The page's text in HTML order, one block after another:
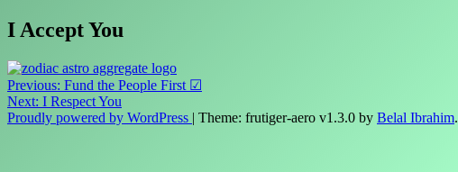
I Accept You
Post
navigation
Previous: Fund the People First ☑
Next: I Respect You
Proudly powered by WordPress | Theme: frutiger-aero v1.3.0 by Belal Ibrahim.